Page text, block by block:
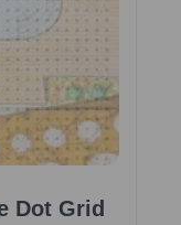
Dot Grid